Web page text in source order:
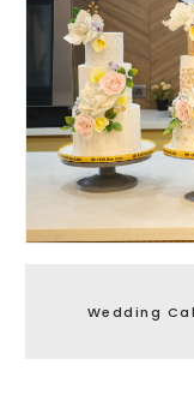
Wedding